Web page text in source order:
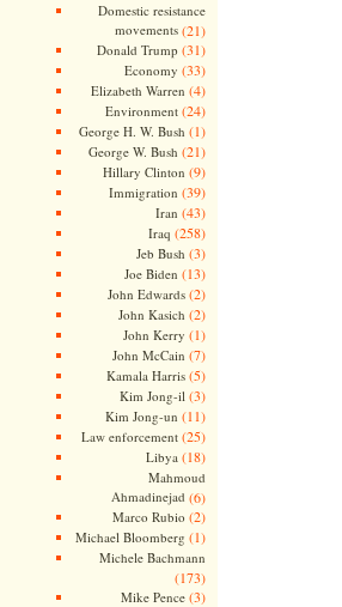
Domestic resistance
movements(21)
Donald Trump (31)
Economy (33)
Elizabeth Warren (4)
Environment(24)
George H. W. Bush (1)
George W. Bush (21)
Hillary Clinton (9)
Immigration (39)
Iran (43)
Iraq (258)
Jeb Bush (3)
Joe Biden (13)
John Edwards(2)
John Kasich (2)
John Kerry (1)
John McCain (7)
Kamala Harris(5)
Kim Jong-il (3)
Kim Jong-un (11)
Law enforcement(25)
Libya (18)
Mahmoud
Ahmadinejad (6)
Marco Rubio (2)
Michael Bloomberg (1)
Michele Bachmann
(173)
Mike Pence(3)